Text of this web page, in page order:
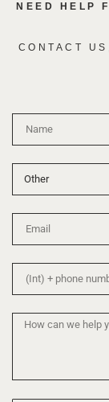
NEED HELP
CONTACT